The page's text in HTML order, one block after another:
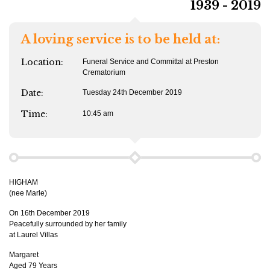
1939 - 2019
A loving service is to be held at:
Location:
Funeral Service and Committal at Preston
Crematorium
Date: Tuesday 24th December 2019
Time: 10:45 am
HIGHAM
(nee Marle)
On 16th December 2019
Peacefully surrounded by her family
at Laurel Villas
Margaret
Aged 79 Years